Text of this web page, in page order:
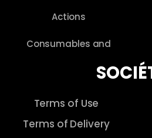
Actions
Consumables and
Terms of Use
Terms of Delivery